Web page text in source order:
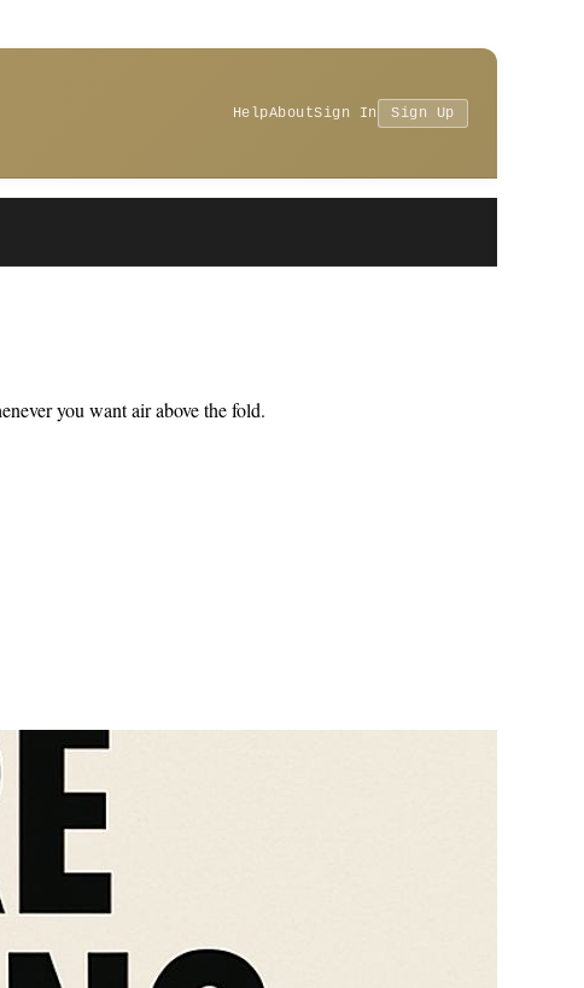
HelpAboutSign In Sign Up
you want air above the fold.